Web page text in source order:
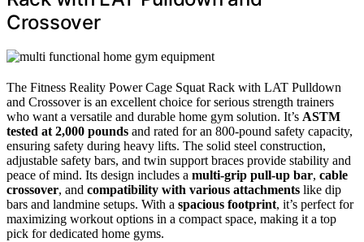
Crossover
The Fitness Reality Power Cage Squat Rack with LAT Pulldown
and Crossover is an excellent choice for serious strength trainers
who want a versatile and durable home gym solution. It’s ASTM
tested at 2,000 pounds and rated for an 800-pound safety capacity,
ensuring safety during heavy lifts. The solid steel construction,
adjustable safety bars, and twin support braces provide stability and
peace of mind. Its design includes a multi-grip pull-up bar, cable
crossover, and compatibility with various attachments like dip
bars and landmine setups. With a spacious footprint, it’s perfect for
maximizing workout options in a compact space, making it a top
pick for dedicated home gyms.